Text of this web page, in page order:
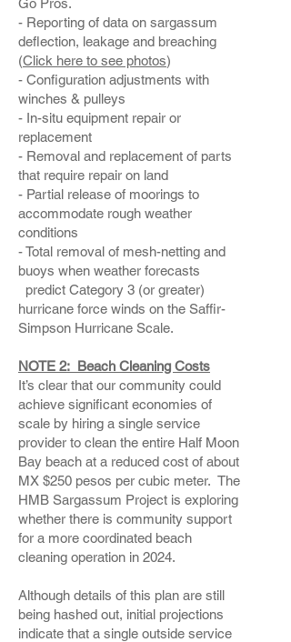
Go Pros.
- Reporting of data on sargassum
deflection, leakage and breaching
(Click here to see photos)
- Configuration adjustments with
winches & pulleys
- In-situ equipment repair or
replacement
- Removal and replacement of parts
that require repair on land
- Partial release of moorings to
accommodate rough weather
conditions
- Total removal of mesh-netting and
buoys when weather forecasts
predict Category 3 (or greater)
hurricane force winds on the Saffir-
Simpson Hurricane Scale.
NOTE 2: Beach Cleaning Costs
It’s clear that our community could
achieve significant economies of
scale by hiring a single service
provider to clean the entire Half Moon
Bay beach at a reduced cost of about
MX $250 pesos per cubic meter. The
HMB Sargassum Project is exploring
whether there is community support
for a more coordinated beach
cleaning operation in 2024.
Although details of this plan are still
being hashed out, initial projections
indicate that a single outside service